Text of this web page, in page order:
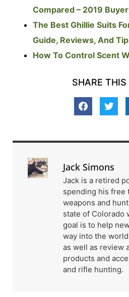
Compared – 2019
The Best Ghillie Suits
Guide, Reviews, And
How To Control Scent
SHARE THIS
Jack Simons
Jack is a retired
spending his free
weapons and
state of Colorado
goal is to help
way into the
as well as review
products and
and rifle hunting.